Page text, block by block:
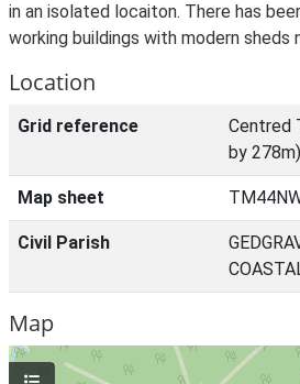
in an isolated locaiton. There has
working buildings with modern sheds
Location
Grid reference
Centred
by 278m)
Map sheet
Civil Parish
Map